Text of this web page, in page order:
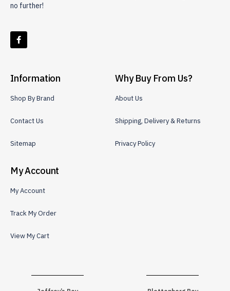
no further!
Information
Shop By Brand
Contact Us
Sitemap
Why Buy From Us?
About Us
Shipping, Delivery & Returns
Privacy Policy
My Account
My Account
Track My Order
View My Cart